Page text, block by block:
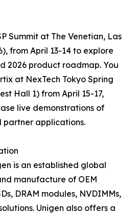
Summit at The Venetian, Las
from April 13-14 to explore
2026 product roadmap. You
at NexTech Tokyo Spring
Hall 1) from April 15-17,
live demonstrations of
applications.
is an established global
manufacture of OEM
DRAM modules, NVDIMMs,
Unigen also offers a